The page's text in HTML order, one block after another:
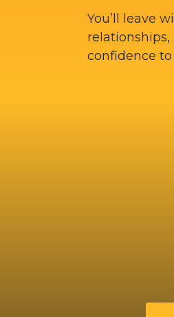
You’ll leave
confidence